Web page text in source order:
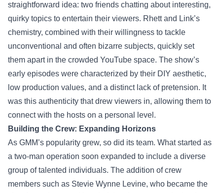
straightforward idea: two friends chatting about interesting,
quirky topics to entertain their viewers. Rhett and Link’s
chemistry, combined with their willingness to tackle
unconventional and often bizarre subjects, quickly set
them apart in the crowded YouTube space. The show’s
early episodes were characterized by their DIY aesthetic,
low production values, and a distinct lack of pretension. It
was this authenticity that drew viewers in, allowing them to
connect with the hosts on a personal level.
Building the Crew: Expanding Horizons
As GMM’s popularity grew, so did its team. What started as
a two-man operation soon expanded to include a diverse
group of talented individuals. The addition of crew
members such as Stevie Wynne Levine, who became the